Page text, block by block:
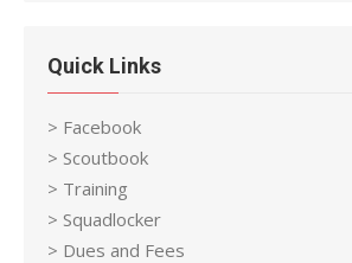
Quick Links
> Facebook
> Scoutbook
> Training
> Squadlocker
> Dues and Fees